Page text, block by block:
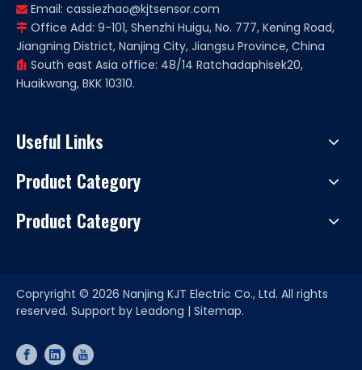
 Email: cassiezhao@kjtsensor.com
 Office Add: 9-101, Shenzhi Huigu, No. 777, Kening Road,
Jiangning District, Nanjing City, Jiangsu Province, China
 South east Asia office: 48/14 Ratchadaphisek20,
Huaikwang, BKK 10310.
Useful Links
Product Category
Product Category
Copryright © 2026 Nanjing KJT Electric Co., Ltd. All rights
reserved. Support by Leadong | Sitemap.